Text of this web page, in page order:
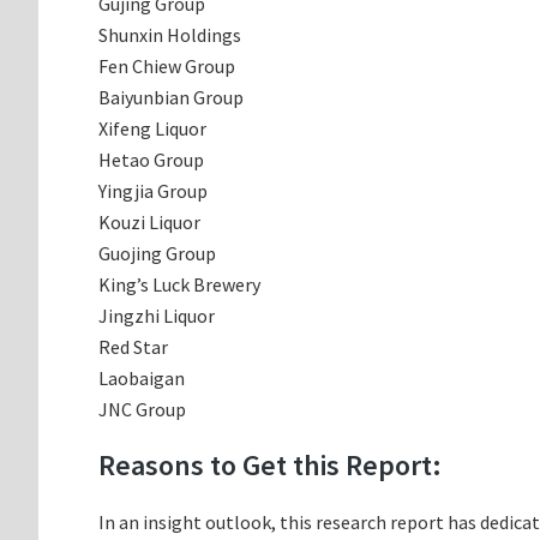
Shunxin Holdings
Fen Chiew Group
Baiyunbian Group
Xifeng Liquor
Hetao Group
Yingjia Group
Kouzi Liquor
Guojing Group
King’s Luck Brewery
Jingzhi Liquor
Red Star
Laobaigan
JNC Group
Reasons to Get this Report:
In an insight outlook, this research report has